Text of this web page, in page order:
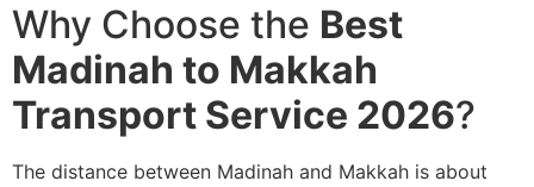
Why Choose the Best
Madinah to Makkah
Transport Service 2026?
The distance between Madinah and Makkah is about